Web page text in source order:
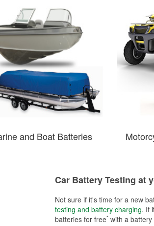
and Boat Batteries
Car Battery Testing at
Not sure if it's time for a new
testing and battery charging. If
batteries for free*with a battery